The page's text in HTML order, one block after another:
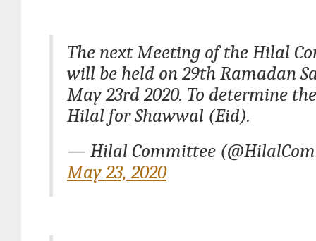
The next Meeting of the Hilal
will be held on 29th Ramadan
May 23rd 2020. To determine
Hilal for Shawwal (Eid).
— Hilal Committee
May 23, 2020